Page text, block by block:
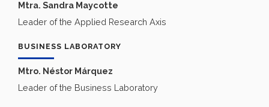
Mtra. Sandra Maycotte
Leader of the Applied Research Axis
BUSINESS LABORATORY
Mtro. Néstor Márquez
Leader of the Business Laboratory